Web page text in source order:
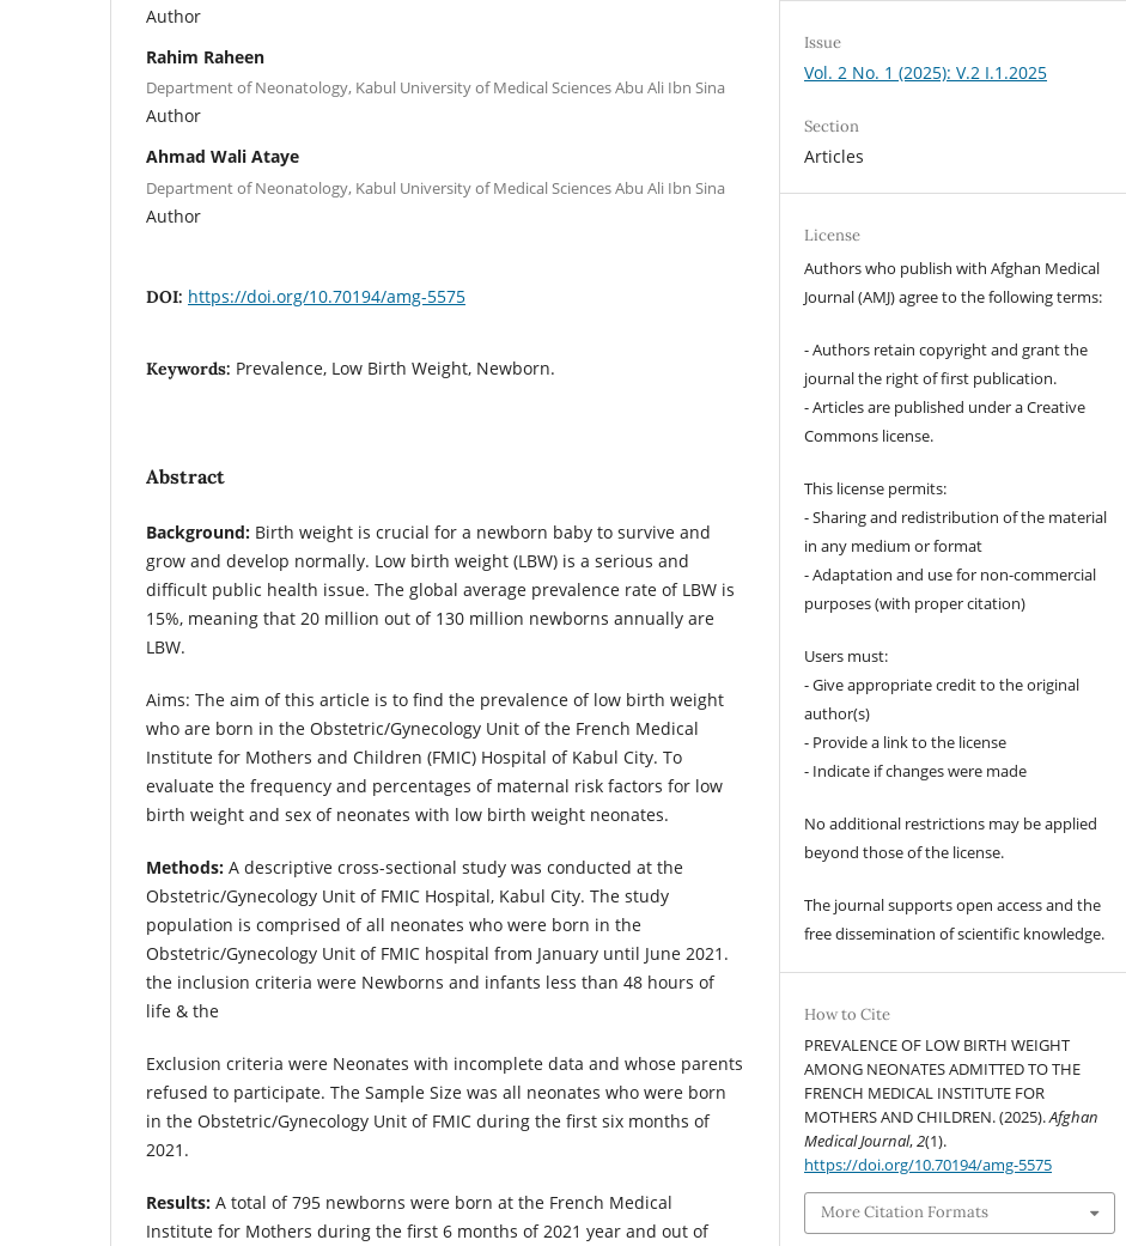
Author
Rahim Raheen
Department of Neonatology, Kabul University of Medical Sciences Abu Ali Ibn Sina
Author
Ahmad Wali Ataye
Department of Neonatology, Kabul University of Medical Sciences Abu Ali Ibn Sina
Author
DOI: https://doi.org/10.70194/amg-5575
Keywords: Prevalence, Low Birth Weight, Newborn.
Abstract
Background: Birth weight is crucial for a newborn baby to survive and
grow and develop normally. Low birth weight (LBW) is a serious and
difficult public health issue. The global average prevalence rate of LBW is
15%, meaning that 20 million out of 130 million newborns annually are
LBW.
Aims: The aim of this article is to find the prevalence of low birth weight
who are born in the Obstetric/Gynecology Unit of the French Medical
Institute for Mothers and Children (FMIC) Hospital of Kabul City. To
evaluate the frequency and percentages of maternal risk factors for low
birth weight and sex of neonates with low birth weight neonates.
Methods: A descriptive cross-sectional study was conducted at the
Obstetric/Gynecology Unit of FMIC Hospital, Kabul City. The study
population is comprised of all neonates who were born in the
Obstetric/Gynecology Unit of FMIC hospital from January until June 2021.
the inclusion criteria were Newborns and infants less than 48 hours of
life & the
Exclusion criteria were Neonates with incomplete data and whose parents
refused to participate. The Sample Size was all neonates who were born
in the Obstetric/Gynecology Unit of FMIC during the first six months of
2021.
Results: A total of 795 newborns were born at the French Medical
Institute for Mothers during the first 6 months of 2021 year and out of
Issue
Vol. 2 No. 1 (2025): V.2 I.1.2025
Section
Articles
License
Authors who publish with Afghan Medical
Journal (AMJ) agree to the following terms:
- Authors retain copyright and grant the
journal the right of first publication.
- Articles are published under a Creative
Commons license.
This license permits:
- Sharing and redistribution of the material
in any medium or format
- Adaptation and use for non-commercial
purposes (with proper citation)
Users must:
- Give appropriate credit to the original
author(s)
- Provide a link to the license
- Indicate if changes were made
No additional restrictions may be applied
beyond those of the license.
The journal supports open access and the
free dissemination of scientific knowledge.
How to Cite
PREVALENCE OF LOW BIRTH WEIGHT
AMONG NEONATES ADMITTED TO THE
FRENCH MEDICAL INSTITUTE FOR
MOTHERS AND CHILDREN. (2025).Afghan
Medical Journal,2(1).
https://doi.org/10.70194/amg-5575
More Citation Formats